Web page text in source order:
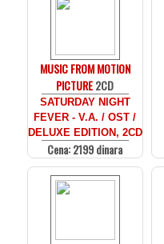
MUSIC FROM MOTION
PICTURE2CD
SATURDAY NIGHT
FEVER - V.A. / OST /
DELUXE EDITION, 2CD
Cena: 2199 dinara